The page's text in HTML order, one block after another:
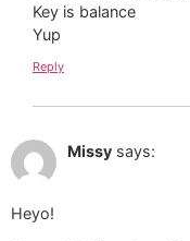
Key is balance
Yup
Reply
Missy says:
Heyo!